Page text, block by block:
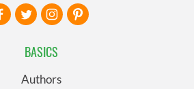
BASICS
Authors